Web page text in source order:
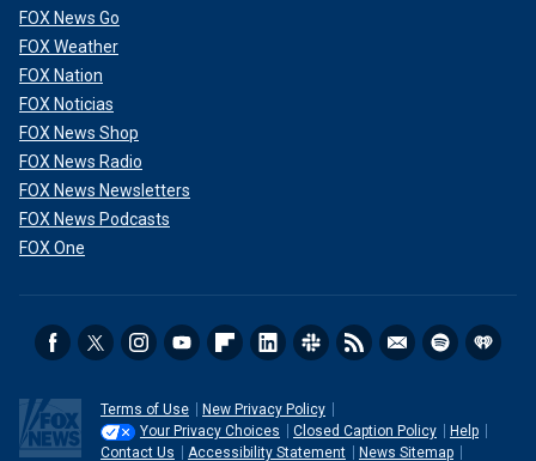
FOX News Go
FOX Weather
FOX Nation
FOX Noticias
FOX News Shop
FOX News Radio
FOX News Newsletters
FOX News Podcasts
FOX One
Terms of Use
New Privacy Policy
Your Privacy Choices
Closed Caption Policy
Help
Contact Us
Accessibility Statement News Sitemap